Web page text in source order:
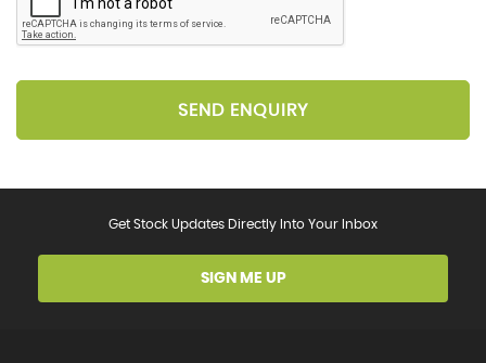
SEND ENQUIRY
Get Stock Updates Directly Into Your Inbox
SIGN ME UP